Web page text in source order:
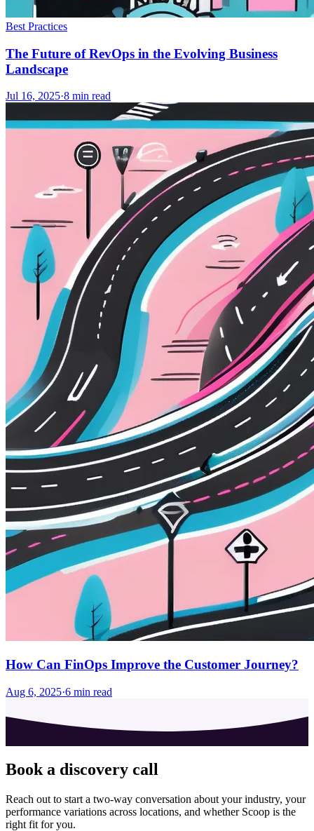
Best Practices
The Future of RevOps in the Evolving Business
Landscape
Jul 16, 2025·8 min read
How Can FinOps Improve the Customer Journey?
Aug 6, 2025·6 min read
Book a discovery call
Reach out to start a two-way conversation about your industry, your
performance variations across locations, and whether Scoop is the
right fit for you.